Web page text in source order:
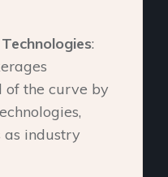
:
of the curve by
as industry